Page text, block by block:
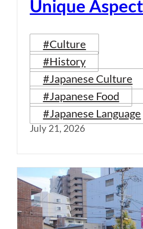
Unique
#Culture
#History
#Japanese Culture
#Japanese Food
#Japanese Language
July 21, 2026